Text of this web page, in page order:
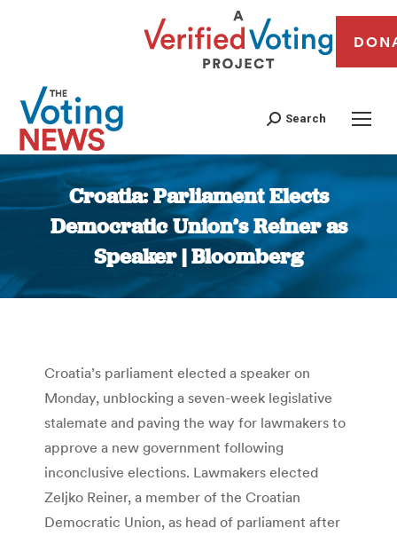
Search
Croatia: Parliament Elects
Democratic Union’s Reiner as
Speaker | Bloomberg
You are here:
Croatia’s parliament elected a speaker on
Monday, unblocking a seven-week legislative
stalemate and paving the way for lawmakers to
approve a new government following
inconclusive elections. Lawmakers elected
Zeljko Reiner, a member of the Croatian
Democratic Union, as head of parliament after